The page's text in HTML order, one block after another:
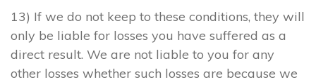
13) If we do not keep to these conditions, they will
only be liable for losses you have suffered as a
direct result. We are not liable to you for any
other losses whether such losses are because we